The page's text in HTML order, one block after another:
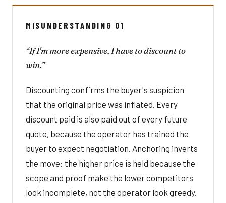
MISUNDERSTANDING 01
“If I'm more expensive, I have to discount to
win.”
Discounting confirms the buyer's suspicion
that the original price was inflated. Every
discount paid is also paid out of every future
quote, because the operator has trained the
buyer to expect negotiation. Anchoring inverts
the move: the higher price is held because the
scope and proof make the lower competitors
look incomplete, not the operator look greedy.